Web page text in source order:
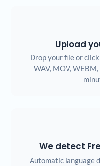
Upload
Drop your file or
WAV, MOV,
We detect
Automatic language